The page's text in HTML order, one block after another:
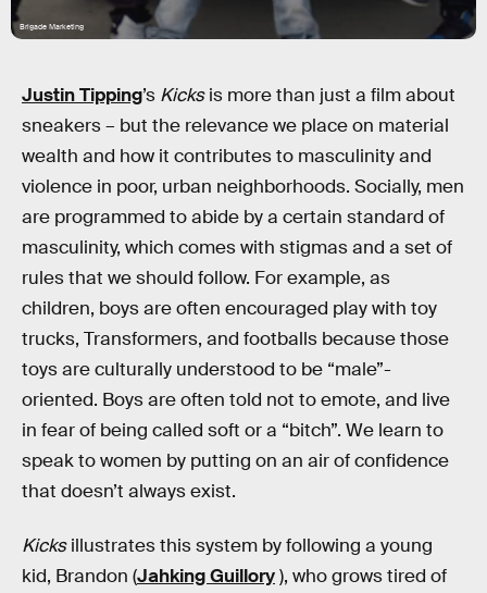
Brigade Marketing
Justin Tipping’s Kicksis more than just a film about
sneakers – but the relevance we place on material
wealth and how it contributes to masculinity and
violence in poor, urban neighborhoods. Socially, men
are programmed to abide by a certain standard of
masculinity, which comes with stigmas and a set of
rules that we should follow. For example, as
children, boys are often encouraged play with toy
trucks, Transformers, and footballs because those
toys are culturally understood to be “male”-
oriented. Boys are often told not to emote, and live
in fear of being called soft or a “bitch”. We learn to
speak to women by putting on an air of confidence
that doesn’t always exist.
Kicksillustrates this system by following a young
kid, Brandon (Jahking Guillory), who grows tired of